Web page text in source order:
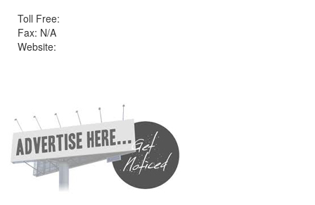
Toll Free:
Fax: N/A
Website: